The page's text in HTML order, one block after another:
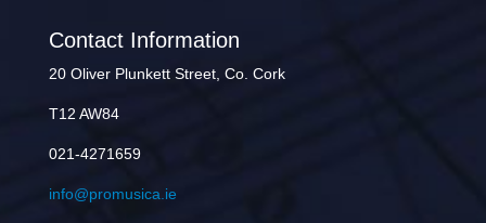
Contact Information
20 Oliver Plunkett Street, Co. Cork
T12 AW84
021-4271659
info@promusica.ie